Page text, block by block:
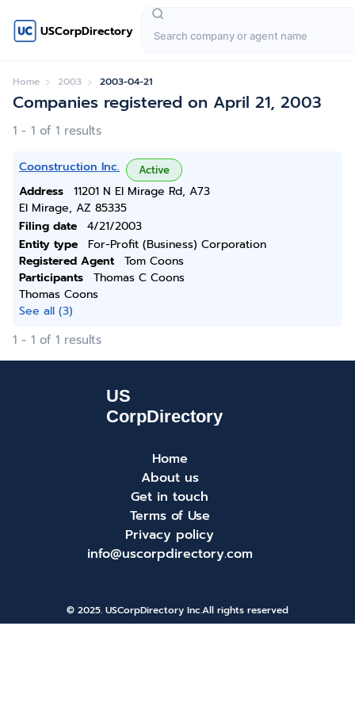
USCorpDirectory
Home 2003 2003-04-21
Companies registered on April 21, 2003
1 - 1 of 1 results
Coonstruction Inc. Active
Address
11201 N El Mirage Rd, A73
El Mirage, AZ 85335
Filing date
4/21/2003
Entity type
For-Profit (Business) Corporation
Registered Agent
Tom Coons
Participants
Thomas C Coons
Thomas Coons
See all (3)
1 - 1 of 1 results
Home
About us
Get in touch
Terms of Use
Privacy policy
info@uscorpdirectory.com
© 2025. USCorpDirectory Inc.All rights reserved